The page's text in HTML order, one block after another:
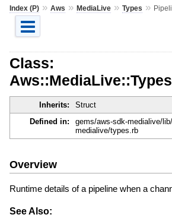
Index (P)» Aws » MediaLive» Types »
Class:
Inherits: Struct
Defined in:
gems/aws-sdk-medialive/
medialive/types.rb
Overview
Runtime details of a pipeline when a
See Also: